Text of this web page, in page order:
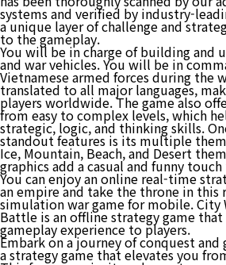
systems and verified by industry-
a unique layer of challenge and
to the gameplay.
You will be in charge of building and
and war vehicles. You will be in
Vietnamese armed forces during the
translated to all major languages,
players worldwide. The game also
from easy to complex levels, which
strategic, logic, and thinking skills.
standout features is its multiple
Ice, Mountain, Beach, and Desert
graphics add a casual and funny
You can enjoy an online real-time
an empire and take the throne in this
simulation war game for mobile. City
Battle is an offline strategy game
gameplay experience to players.
Embark on a journey of conquest and
a strategy game that elevates you